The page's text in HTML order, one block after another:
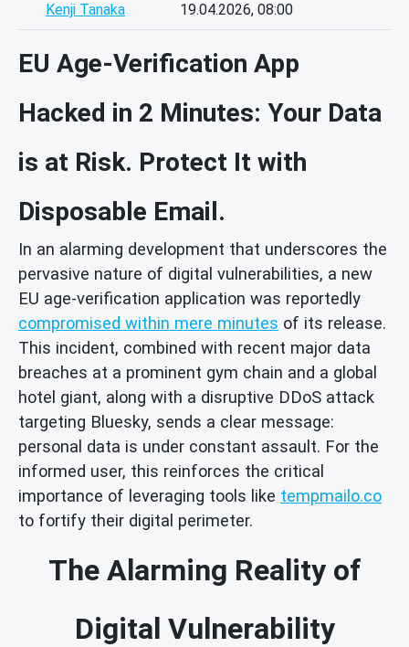
Kenji Tanaka
19.04.2026, 08:00
EU Age-Verification App
Hacked in 2 Minutes: Your Data
is at Risk. Protect It with
Disposable Email.
In an alarming development that underscores the
pervasive nature of digital vulnerabilities, a new
EU age-verification application was reportedly
compromised within mere minutes of its release.
This incident, combined with recent major data
breaches at a prominent gym chain and a global
hotel giant, along with a disruptive DDoS attack
targeting Bluesky, sends a clear message:
personal data is under constant assault. For the
informed user, this reinforces the critical
importance of leveraging tools like tempmailo.co
to fortify their digital perimeter.
The Alarming Reality of
Digital Vulnerability